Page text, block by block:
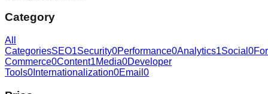
Category
All
CategoriesSEO1Security0Performance0Analytics1Social 0
Commerce0Content1Media0Developer
Tools0 Internationalization0Email 0